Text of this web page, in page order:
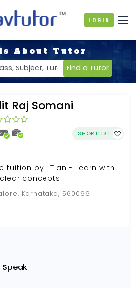
Login
About Tutor
Find a Tutor
Raj Somani
SHORTLIST
tuition by IITian - Learn with
concepts
Karnataka, 560066
Speak